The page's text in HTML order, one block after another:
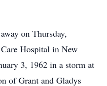
on Thursday,
Hospital in New
3, 1962 in a storm at
of Grant and Gladys